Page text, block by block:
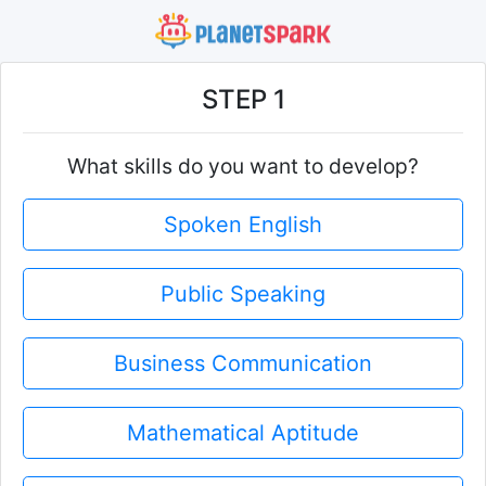
STEP 1
What skills do you want to develop?
Spoken English
Public Speaking
Business Communication
Mathematical Aptitude